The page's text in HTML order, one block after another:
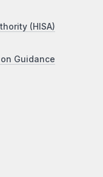
(HISA)
Guidance